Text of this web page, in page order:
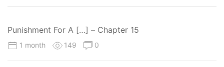
Punishment For A […] – Chapter 15
1 month 149 0